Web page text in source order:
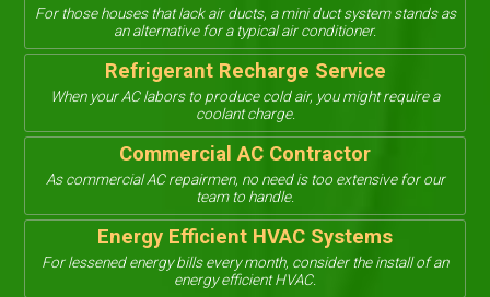
For those houses that lack air ducts, a mini duct system stands as
an alternative for a typical air conditioner.
Refrigerant Recharge Service
When your AC labors to produce cold air, you might require a
coolant charge.
Commercial AC Contractor
As commercial AC repairmen, no need is too extensive for our
team to handle.
Energy Efficient HVAC Systems
For lessened energy bills every month, consider the install of an
energy efficient HVAC.